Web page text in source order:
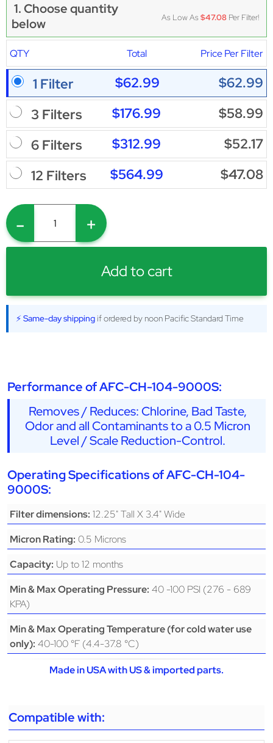
1. Choose quantity
below
As Low As$47.08 Per Filter!
QTY Total Price Per Filter
1 Filter $62.99
$62.99
3 Filters
$176.99
$58.99
6 Filters
$312.99
$52.17
12 Filters
$564.99 $47.08
- +
Add to cart
⚡ Same-day shipping if ordered by noon Pacific Standard Time
Performance of AFC-CH-104-9000S:
Removes / Reduces: Chlorine, Bad Taste,
Odor and all Contaminants to a 0.5 Micron
Level / Scale Reduction-Control.
Operating Specifications of AFC-CH-104-
9000S:
Filter dimensions: 12.25" Tall X 3.4" Wide
Micron Rating: 0.5 Microns
Capacity: Up to 12 months
Min & Max Operating Pressure: 40 -100 PSI (276 - 689
KPA)
Min & Max Operating Temperature (for cold water use
only): 40-100 °F (4.4-37.8 °C)
Made in USA with US & imported parts.
Compatible with: